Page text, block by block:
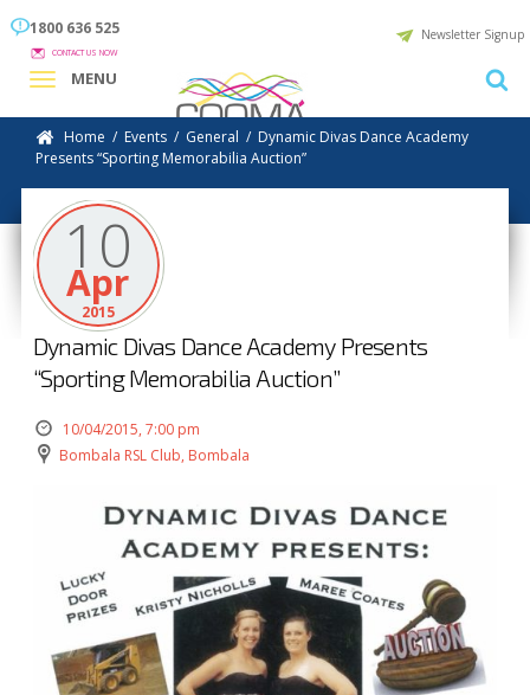
1800 636 525
CONTACT US NOW
Newsletter Signup
MENU
Home / Events / General / Dynamic Divas Dance Academy
Presents “Sporting Memorabilia Auction”
10
Apr
2015
Dynamic Divas Dance Academy Presents
“Sporting Memorabilia Auction”
10/04/2015, 7:00 pm
Bombala RSL Club, Bombala